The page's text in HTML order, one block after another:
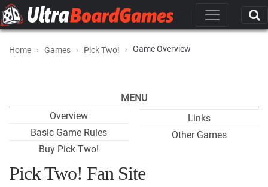
Home Games Pick Two! Game Overview
MENU
Overview
Basic Game Rules
Buy Pick Two!
Links
Other Games
Pick Two! Fan Site